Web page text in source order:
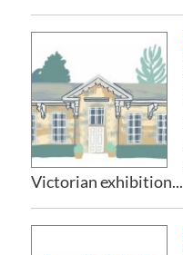
Victorian exhibition...